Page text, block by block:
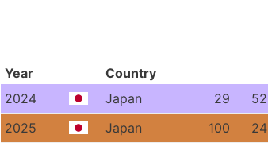
Year Country
2024
Japan 29 52
2025
Japan 100 24